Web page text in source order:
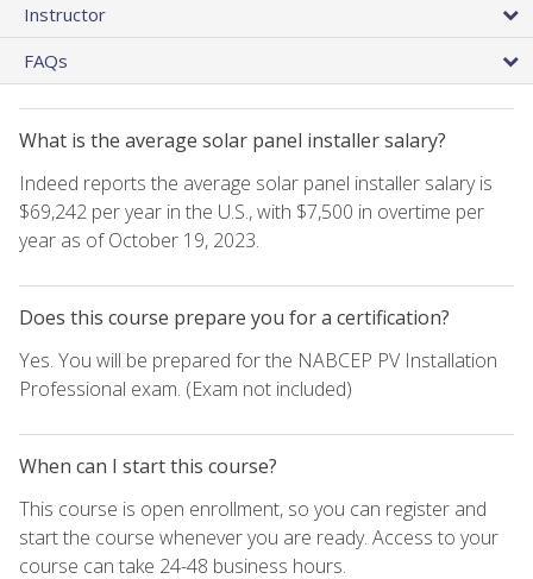
Instructor
FAQs
What is the average solar panel installer salary?
Indeed reports the average solar panel installer salary is
$69,242 per year in the U.S., with $7,500 in overtime per
year as of October 19, 2023.
Does this course prepare you for a certification?
Yes. You will be prepared for the NABCEP PV Installation
Professional exam. (Exam not included)
When can I start this course?
This course is open enrollment, so you can register and
start the course whenever you are ready. Access to your
course can take 24-48 business hours.